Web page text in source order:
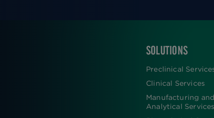
FOOTER
SOLUTIONS
Preclinical
Clinical Services
Manufacturing and
Analytical Services